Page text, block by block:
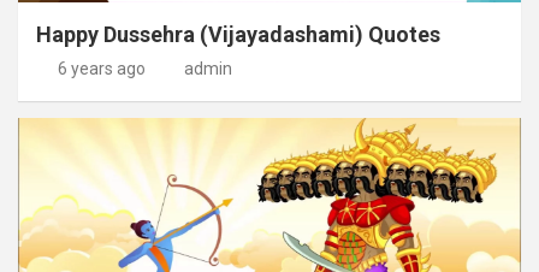
Happy Dussehra (Vijayadashami) Quotes
6 years ago admin